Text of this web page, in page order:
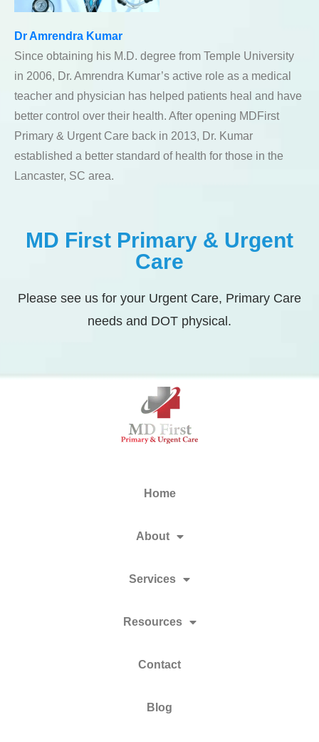
Dr Amrendra Kumar
Since obtaining his M.D. degree from Temple University
in 2006, Dr. Amrendra Kumar’s active role as a medical
teacher and physician has helped patients heal and have
better control over their health. After opening MDFirst
Primary & Urgent Care back in 2013, Dr. Kumar
established a better standard of health for those in the
Lancaster, SC area.
MD First Primary & Urgent
Care
Please see us for your Urgent Care, Primary Care
needs and DOT physical.
Home
About
Services
Resources
Contact
Blog